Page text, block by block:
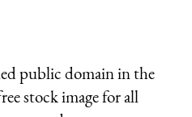
public domain in the
stock image for all